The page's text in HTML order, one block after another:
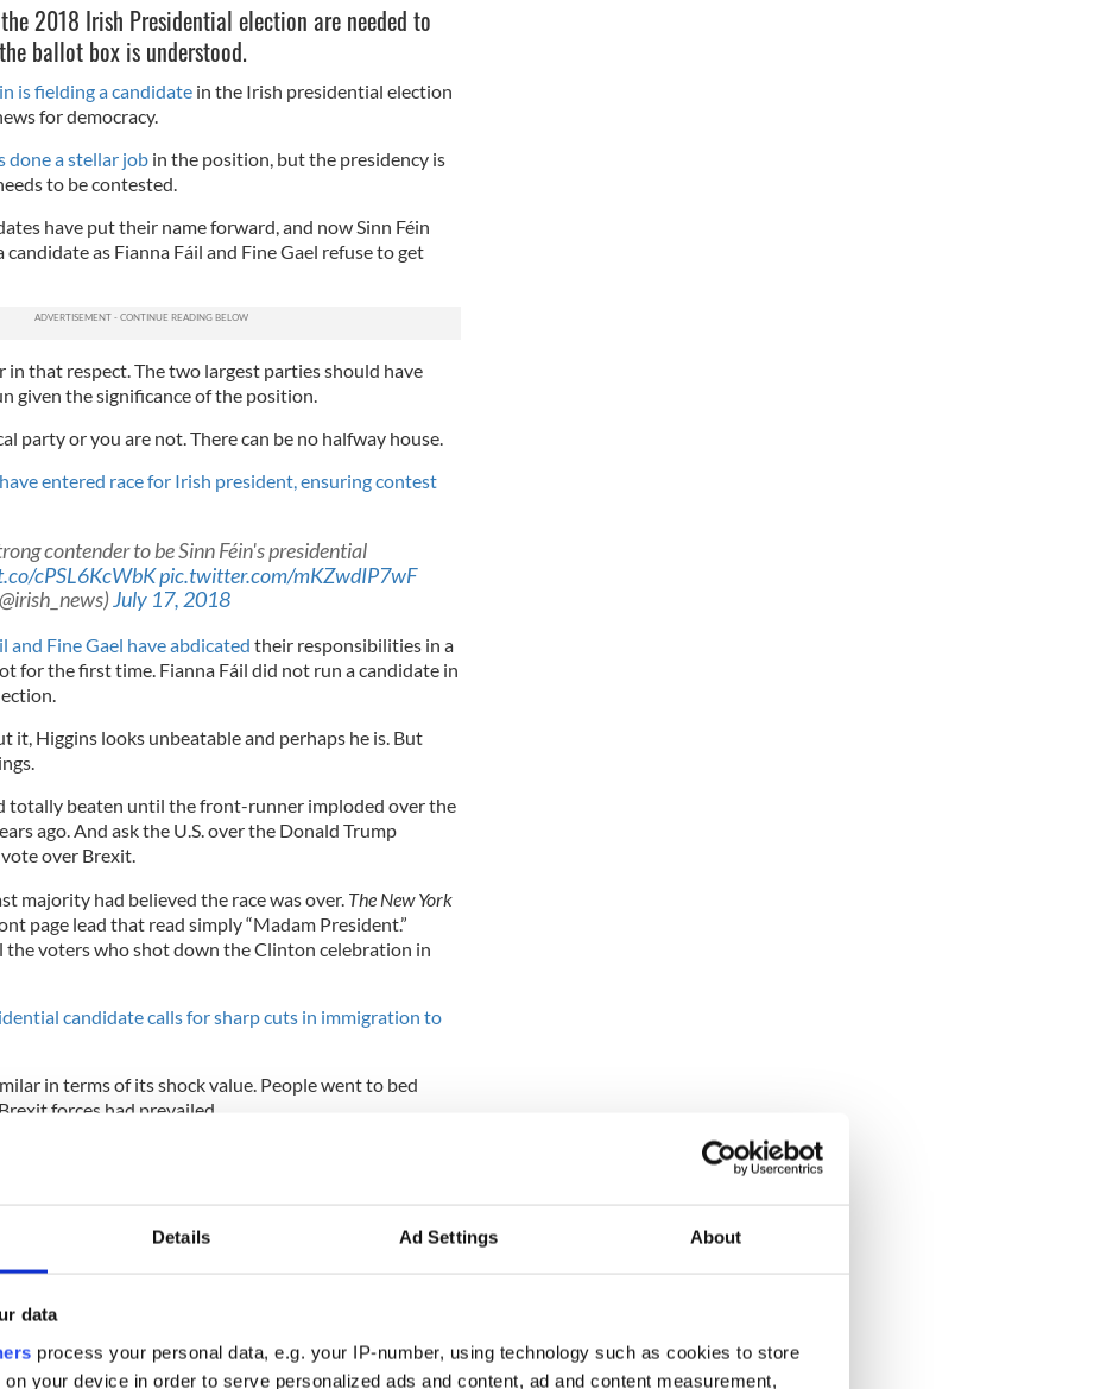
Details Ad Settings About
data
process your personal data, e.g. your IP-number, using technology such as cookies to store
your device in order to serve personalized ads and content, ad and content measurement,
2018 Irish Presidential election are needed to
ballot box is understood.
is fielding a candidatein the Irish presidential election
for democracy.
done a stellar jobin the position, but the presidency is
to be contested.
have put their name forward, and now Sinn Féin
candidate as Fianna Fáil and Fine Gael refuse to get
in that respect. The two largest parties should have
given the significance of the position.
party or you are not. There can be no halfway house.
entered race for Irish president, ensuring contest
contender to be Sinn Féin's presidential
cPSL6KcWbKpic.twitter.com/mKZwdIP7wF
July 17, 2018
and Fine Gael have abdicated their responsibilities in a
for the first time. Fianna Fáil did not run a candidate in
it, Higgins looks unbeatable and perhaps he is. But
totally beaten until the front-runner imploded over the
ago. And ask the U.S. over the Donald Trump
over Brexit.
majority had believed the race was over. The New York
page lead that read simply “Madam President.”
the voters who shot down the Clinton celebration in
candidate calls for sharp cuts in immigration to
in terms of its shock value. People went to bed
forces had prevailed.
changed utterly. There is still chaos and confusion two
election in Queens last month, the overwhelming
age distribution in #NY14 Democratic primary,
upset@repjoecrowley.